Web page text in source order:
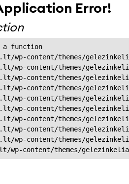
Error!
function
wp-content/themes/
wp-content/themes/
wp-content/themes/
wp-content/themes/
wp-content/themes/
wp-content/themes/
wp-content/themes/
wp-content/themes/
wp-content/themes/
wp-content/themes/